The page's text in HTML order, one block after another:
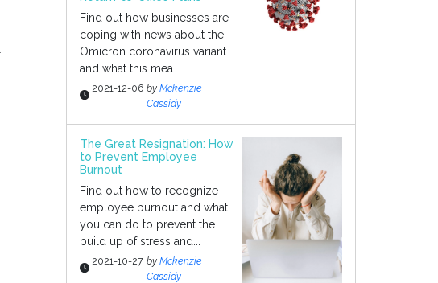
Find out how businesses are
coping with news about the
Omicron coronavirus variant
and what this mea...
2021-12-06 byMckenzie
Cassidy
The Great Resignation: How
to Prevent Employee
Burnout
Find out how to recognize
employee burnout and what
you can do to prevent the
build up of stress and...
2021-10-27 byMckenzie
Cassidy